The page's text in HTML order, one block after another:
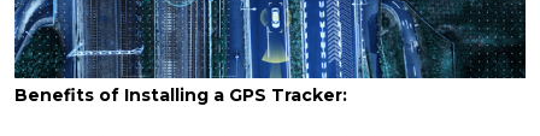
Benefits of Installing a GPS Tracker: